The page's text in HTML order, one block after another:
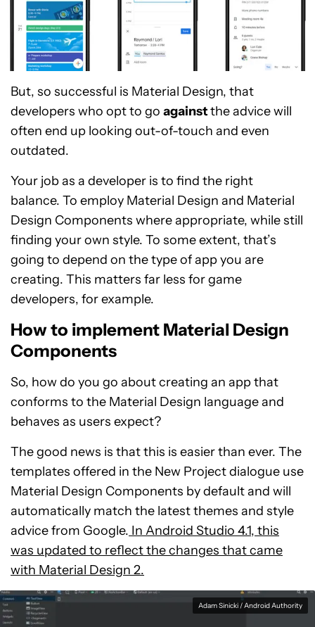
But, so successful is Material Design, that
developers who opt to go againstthe advice will
often end up looking out-of-touch and even
outdated.
Your job as a developer is to find the right
balance. To employ Material Design and Material
Design Components where appropriate, while still
finding your own style. To some extent, that’s
going to depend on the type of app you are
creating. This matters far less for game
developers, for example.
How to implement Material Design
Components
So, how do you go about creating an app that
conforms to the Material Design language and
behaves as users expect?
The good news is that this is easier than ever. The
templates offered in the New Project dialogue use
Material Design Components by default and will
automatically match the latest themes and style
advice from Google. In Android Studio 4.1, this
was updated to reflect the changes that came
with Material Design 2.
Adam Sinicki / Android Authority